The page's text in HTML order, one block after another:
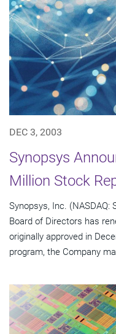
DEC 3, 2003
Synopsys
Million Stock
Synopsys, Inc. (NASDAQ:
Board of Directors has
originally approved in
program, the Company